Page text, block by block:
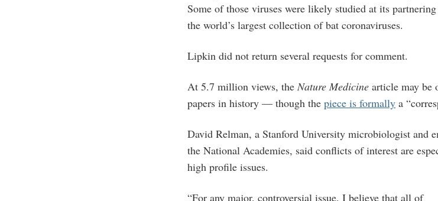
Some of those viruses were likely studied at its
the world’s largest collection of bat coronaviruses.
Lipkin did not return several requests for comment.
At 5.7 million views, the Nature Medicine article may be
papers in history — though the piece is formally a
David Relman, a Stanford University microbiologist and
the National Academies, said conflicts of interest are
high profile issues.
“For any major, controversial issue, I believe that all of